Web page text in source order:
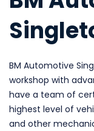
BM Automotive
workshop with
have a team of
highest level of
and other